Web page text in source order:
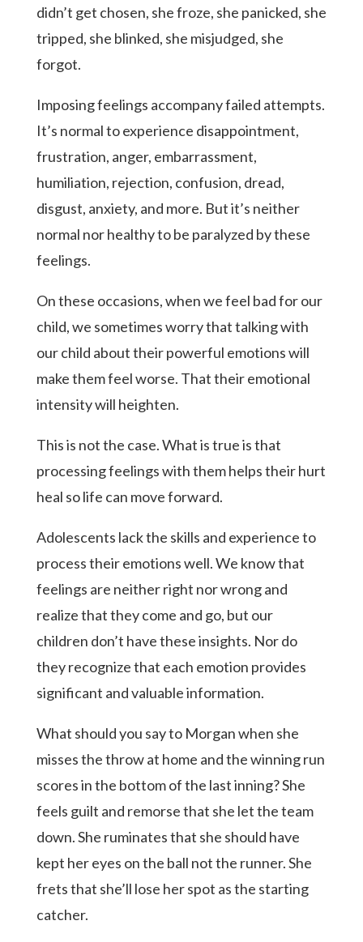
didn’t get chosen, she froze, she panicked, she
tripped, she blinked, she misjudged, she
forgot.
Imposing feelings accompany failed attempts.
It’s normal to experience disappointment,
frustration, anger, embarrassment,
humiliation, rejection, confusion, dread,
disgust, anxiety, and more. But it’s neither
normal nor healthy to be paralyzed by these
feelings.
On these occasions, when we feel bad for our
child, we sometimes worry that talking with
our child about their powerful emotions will
make them feel worse. That their emotional
intensity will heighten.
This is not the case. What is true is that
processing feelings with them helps their hurt
heal so life can move forward.
Adolescents lack the skills and experience to
process their emotions well. We know that
feelings are neither right nor wrong and
realize that they come and go, but our
children don’t have these insights. Nor do
they recognize that each emotion provides
significant and valuable information.
What should you say to Morgan when she
misses the throw at home and the winning run
scores in the bottom of the last inning? She
feels guilt and remorse that she let the team
down. She ruminates that she should have
kept her eyes on the ball not the runner. She
frets that she’ll lose her spot as the starting
catcher.